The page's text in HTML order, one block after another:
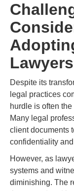
Lawyers
Despite its
legal practices
hurdle is often
Many legal
client documents
confidentiality
However, as
systems and
diminishing. The